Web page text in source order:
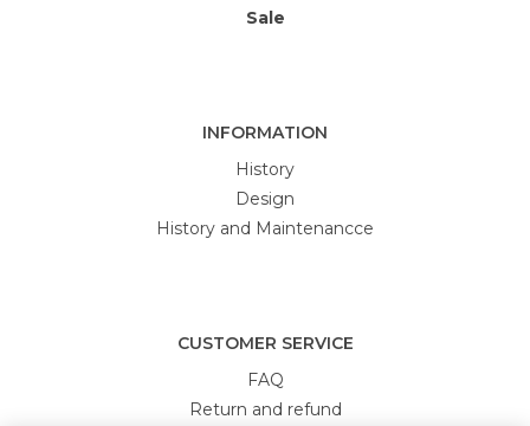
Sale
INFORMATION
History
Design
History and Maintenancce
CUSTOMER SERVICE
FAQ
Return and refund